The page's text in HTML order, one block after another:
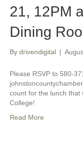
21, 12PM
Dining
By drivendigital |
Please RSVP to 580-
count for the lunch that
College!
Read More